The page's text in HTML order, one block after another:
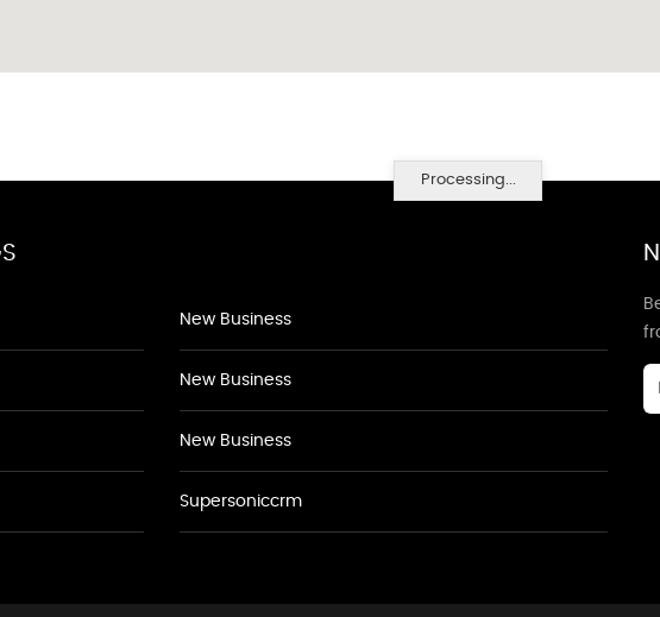
Processing...
New Business
New Business
New Business
Supersoniccrm